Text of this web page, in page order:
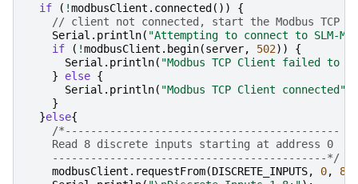
if ( !modbusClient . connected ())
{
// client not connected, start the Modbus TCP
Serial . println( "Attempting to connect to SLM-
if
( !modbusClient . begin(server, 502))
{
Serial . println( "Modbus TCP Client failed to
}
else {
Serial . println( "Modbus TCP Client connected"
}
}else{
/*-------------------------------------------
    Read 8 discrete inputs starting at address 0
    -------------------------------------------*/
modbusClient . requestFrom(DISCRETE_INPUTS, 0, 8